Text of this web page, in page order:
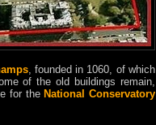
, founded in 1060, of which
of the old buildings remain,
for the National Conservatory